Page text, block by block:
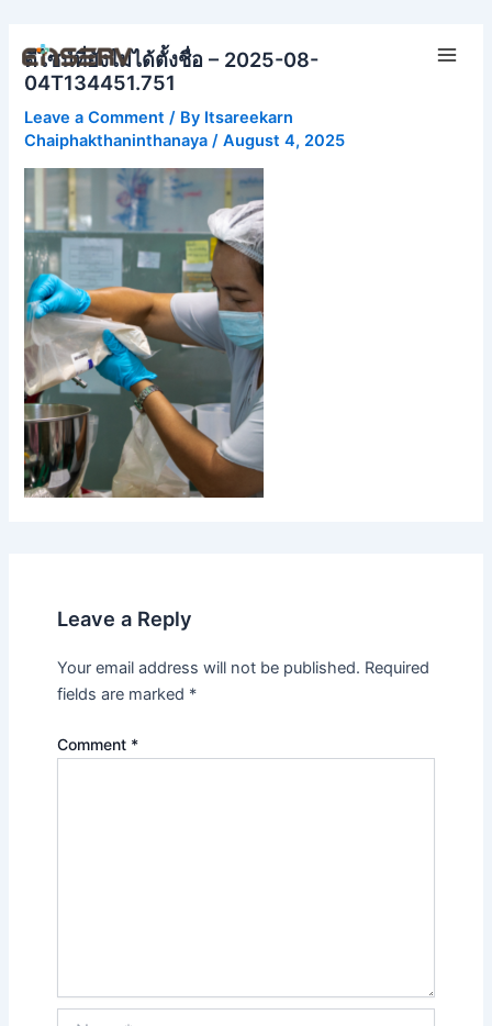
content
ดีไซน์ที่ยังไม่ได้ตั้งชื่อ – 2025-08-
04T134451.751
Leave a Comment / By Itsareekarn
Chaiphakthaninthanaya/August 4, 2025
Leave a Reply
Your email address will not be published. Required
fields are marked *
Comment *